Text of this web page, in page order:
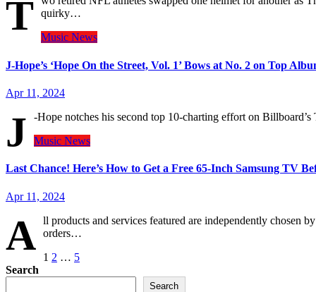
T quirky…
Music News
J-Hope’s ‘Hope On the Street, Vol. 1’ Bows at No. 2 on Top
Apr 11, 2024
J
-Hope notches his second top 10-charting effort on
Music News
Last Chance! Here’s How to Get a Free 65-Inch Samsung TV
Apr 11, 2024
A ll products and services featured are independently chosen
orders…
pagination
1 2 … 5
Search
Search